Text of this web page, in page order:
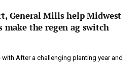
General Mills help Midwest
make the regen ag switch
After a challenging planting year and